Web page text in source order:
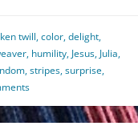
twill,color,delight,
, humility, Jesus, Julia,
,stripes,surprise,